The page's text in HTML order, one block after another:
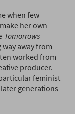
when few
her own
Tomorrows
way away from
worked from
producer.
feminist
generations